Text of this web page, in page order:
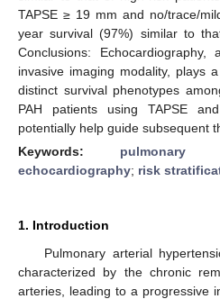
TAPSE ≥ 19 mm and no/trace/
year survival (97%) similar to
Conclusions:
invasive imaging modality, plays
distinct survival phenotypes
PAH patients using TAPSE
potentially help guide subsequent
Keywords: pulmonary
echocardiography; risk
1. Introduction
Pulmonary arterial
characterized by the chronic
arteries, leading to a progressive